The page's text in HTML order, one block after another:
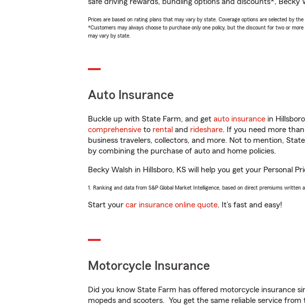
Prices are based on rating plans that may vary by state. Coverage options are selected by
*Customers may always choose to purchase only one policy, but the discount for two or
may vary by state.
Auto Insurance
Buckle up with State Farm, and get auto insurance in
comprehensive to rental and rideshare. If you need more
business travelers, collectors, and more. Not to mention,
by combining the purchase of auto and home policies.
Becky Walsh in Hillsboro, KS will help you get your Personal
1. Ranking and data from S&P Global Market Intelligence, based on direct premiums written
Start your car insurance online quote. It’s fast and easy!
Motorcycle Insurance
Did you know State Farm has offered motorcycle insurance
mopeds and scooters. You get the same reliable service from